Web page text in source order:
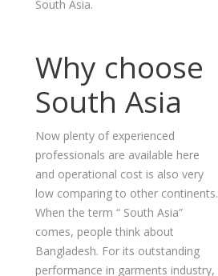
South Asia.
Why choose
South Asia
Now plenty of experienced
professionals are available here
and operational cost is also very
low comparing to other continents.
When the term “ South Asia”
comes, people think about
Bangladesh. For its outstanding
performance in garments industry,